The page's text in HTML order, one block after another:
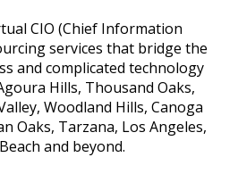
CIO (Chief Information
services that bridge the
and complicated technology
Hills, Thousand Oaks,
Woodland Hills, Canoga
Oaks, Tarzana, Los Angeles,
and beyond.